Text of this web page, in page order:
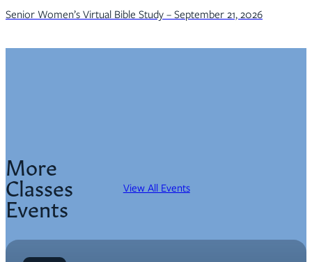
Senior Women’s Virtual Bible Study – September 21, 2026
More
Classes
Events
View All Events